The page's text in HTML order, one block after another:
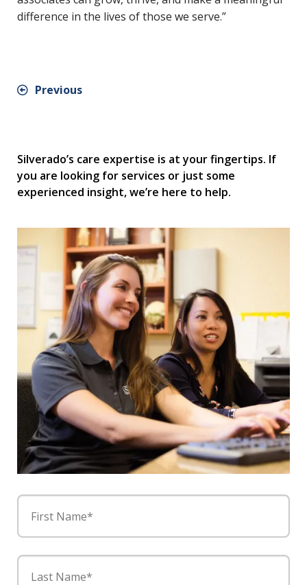
difference in the lives of those we serve.”
Previous
Silverado’s care expertise is at your fingertips. If
you are looking for services or just some
experienced insight, we’re here to help.
First Name*
Last Name*